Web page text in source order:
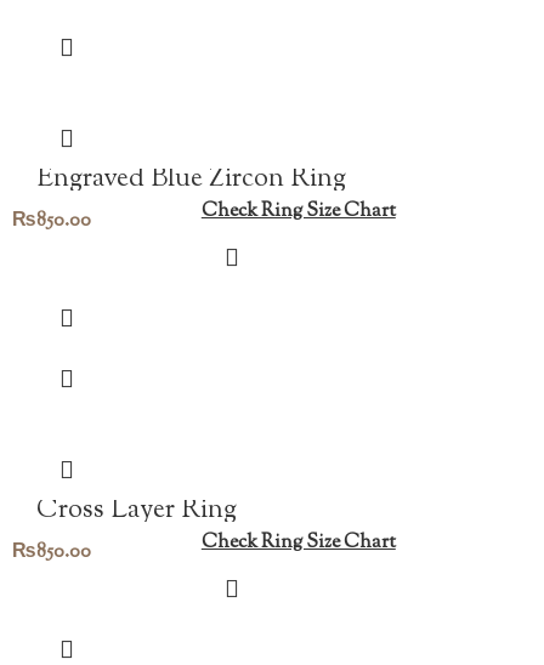
Engraved Blue Zircon Ring
₨850.00 Check Ring Size Chart
Cross Layer Ring
₨850.00 Check Ring Size Chart